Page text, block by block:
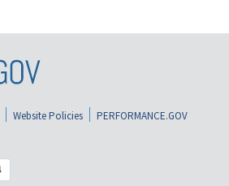
Website Policies
PERFORMANCE.GOV